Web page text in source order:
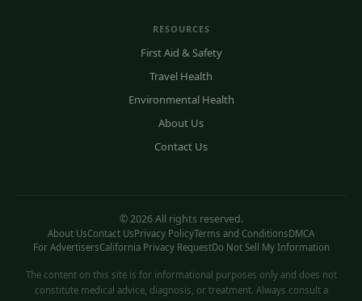
RESOURCES
First Aid & Safety
Travel Health
Environmental Health
About Us
Contact Us
© 2026 All rights reserved.
About UsContact UsPrivacy PolicyTerms and ConditionsDMCA
For AdvertisersCalifornia Privacy RequestDo Not Sell My Information
The content on this site is for informational purposes only and does not
constitute medical advice, diagnosis, or treatment. Always consult a